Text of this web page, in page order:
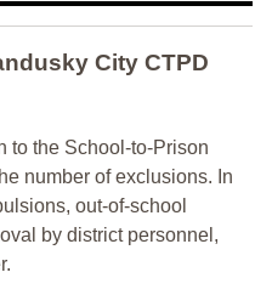
City CTPD
to the School-to-Prison
number of exclusions. In
out-of-school
by district personnel,